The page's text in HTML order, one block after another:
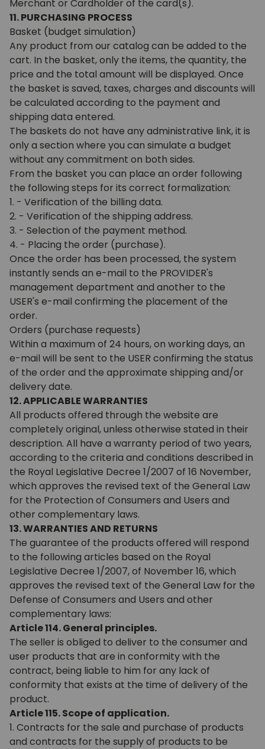
Merchant or Cardholder of the card(s).
11. PURCHASING PROCESS
Basket (budget simulation)
Any product from our catalog can be added to the
cart. In the basket, only the items, the quantity, the
price and the total amount will be displayed. Once
the basket is saved, taxes, charges and discounts will
be calculated according to the payment and
shipping data entered.
The baskets do not have any administrative link, it is
only a section where you can simulate a budget
without any commitment on both sides.
From the basket you can place an order following
the following steps for its correct formalization:
1. - Verification of the billing data.
2. - Verification of the shipping address.
3. - Selection of the payment method.
4. - Placing the order (purchase).
Once the order has been processed, the system
instantly sends an e-mail to the PROVIDER's
management department and another to the
USER's e-mail confirming the placement of the
order.
Orders (purchase requests)
Within a maximum of 24 hours, on working days, an
e-mail will be sent to the USER confirming the status
of the order and the approximate shipping and/or
delivery date.
12. APPLICABLE WARRANTIES
All products offered through the website are
completely original, unless otherwise stated in their
description. All have a warranty period of two years,
according to the criteria and conditions described in
the Royal Legislative Decree 1/2007 of 16 November,
which approves the revised text of the General Law
for the Protection of Consumers and Users and
other complementary laws.
13. WARRANTIES AND RETURNS
The guarantee of the products offered will respond
to the following articles based on the Royal
Legislative Decree 1/2007, of November 16, which
approves the revised text of the General Law for the
Defense of Consumers and Users and other
complementary laws:
Article 114. General principles.
The seller is obliged to deliver to the consumer and
user products that are in conformity with the
contract, being liable to him for any lack of
conformity that exists at the time of delivery of the
product.
Article 115. Scope of application.
1. Contracts for the sale and purchase of products
and contracts for the supply of products to be